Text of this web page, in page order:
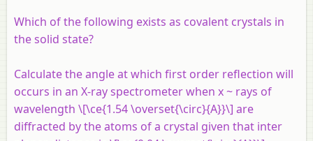
Which of the following exists as covalent crystals in
the solid state?
Calculate the angle at which first order reflection will
occurs in an X-ray spectrometer when x ~ rays of
wavelength \[\ce{1.54 \overset{\circ}{A}}\] are
diffracted by the atoms of a crystal given that inter